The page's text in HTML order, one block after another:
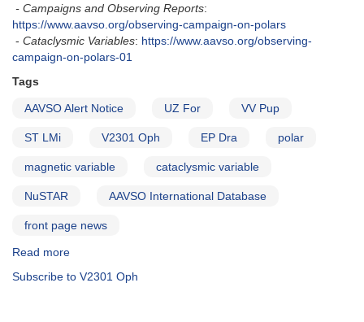
- Campaigns and Observing Reports:
https://www.aavso.org/observing-campaign-on-polars
- Cataclysmic Variables: https://www.aavso.org/observing-
campaign-on-polars-01
Tags
AAVSO Alert Notice UZ For VV Pup
ST LMi V2301 Oph EP Dra polar
magnetic variable cataclysmic variable
NuSTAR AAVSO International Database
front page news
Read more
Notice
Subscribe to V2301 Oph